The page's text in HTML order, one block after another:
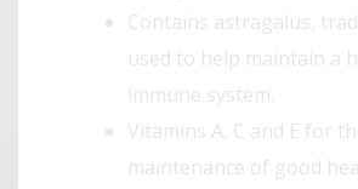
Contains astragalus,
used to help maintain a
immune system.
Vitamins A, C and E for
maintenance of good